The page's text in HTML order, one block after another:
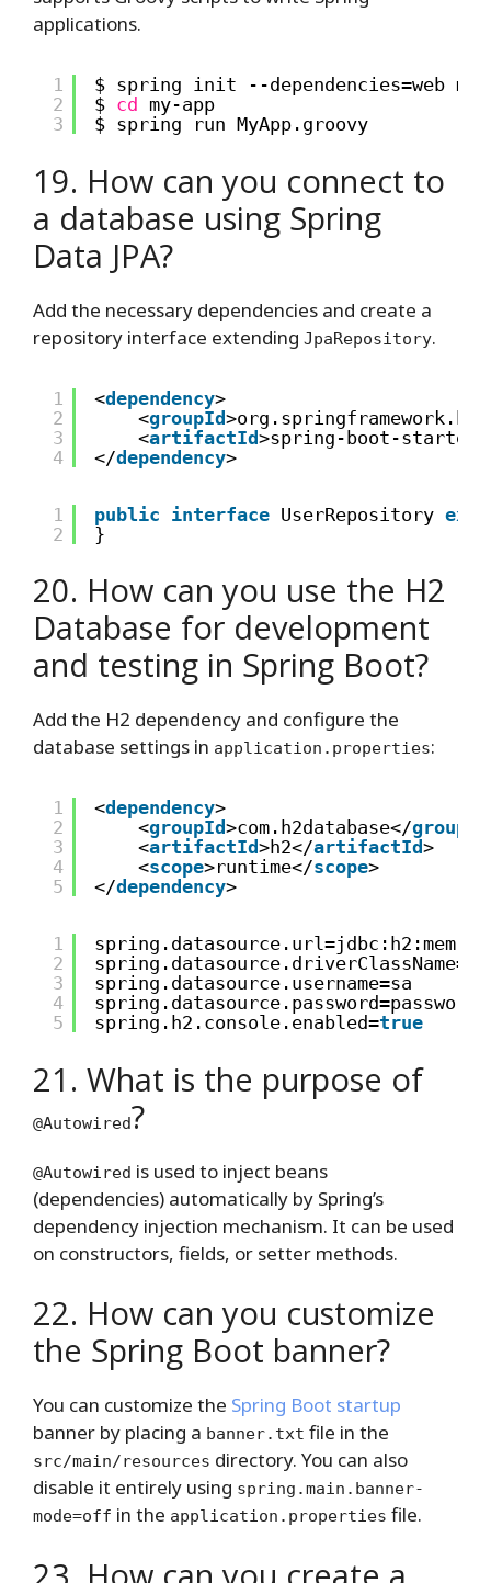
applications.
1
2
3
$ spring init --dependencies=web my-
$ cd my-app
$ spring run MyApp.groovy
19. How can you connect to
a database using Spring
Data JPA?
Add the necessary dependencies and create a
repository interface extending JpaRepository.
1
2
3
4
<dependency>
<groupId
<artifactId>spring-boot-
</dependency>
1
2
public interface UserRepository
}
20. How can you use the H2
Database for development
and testing in Spring Boot?
Add the H2 dependency and configure the
database settings in application.properties:
1
2
3
4
5
<dependency>
<groupId>com.h2database</groupId
<artifactId>h2</artifactId>
<scope>runtime</scope>
</dependency>
1
2
3
4
5
spring.datasource.username=sa
spring.datasource.password=password
spring.h2.console.enabled=true
21. What is the purpose of
@Autowired?
@Autowired is used to inject beans
(dependencies) automatically by Spring’s
dependency injection mechanism. It can be used
on constructors, fields, or setter methods.
22. How can you customize
the Spring Boot banner?
You can customize the Spring Boot startup
banner by placing a banner.txt file in the
src/main/resources directory. You can also
disable it entirely using spring.main.banner-
mode=off in the application.properties file.
23. How can you create a